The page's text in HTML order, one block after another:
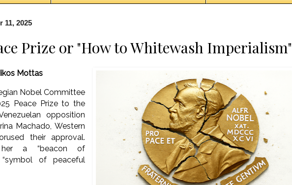
11, 2025
Prize or "How to Whitewash Imperialism"
Mottas
Nobel Committee
Peace Prize to the
opposition
Machado, Western
their approval.
a “beacon of
“symbol of peaceful